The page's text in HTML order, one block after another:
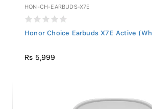
HON-CH-EARBUDS-X7E
Honor Choice Earbuds X7E Active
Rs 5,999